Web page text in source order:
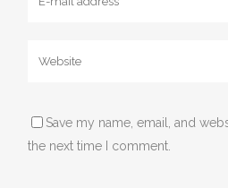
Save my name, email, and
the next time I comment.